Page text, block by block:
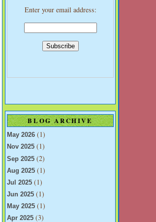
Enter your email address:
BLOG ARCHIVE
May 2026 (1)
Nov 2025 (1)
Sep 2025 (2)
Aug 2025 (1)
Jul 2025 (1)
Jun 2025 (1)
May 2025 (1)
Apr 2025 (3)